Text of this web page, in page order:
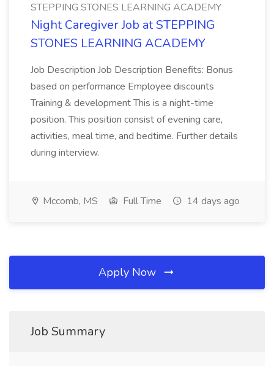
STEPPING STONES LEARNING ACADEMY
Night Caregiver Job at STEPPING
STONES LEARNING ACADEMY
Job Description Job Description Benefits: Bonus
based on performance Employee discounts
Training & development This is a night-time
position. This position consist of evening care,
activities, meal time, and bedtime. Further details
during interview.
Mccomb, MS Full Time 14 days ago
Apply Now
Job Summary